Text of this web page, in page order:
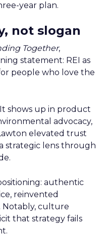
year plan.
not slogan
Together,
statement: REI as
people who love the
It shows up in product
advocacy,
elevated trust
strategic lens through
authentic
reinvented
Notably, culture
that strategy fails